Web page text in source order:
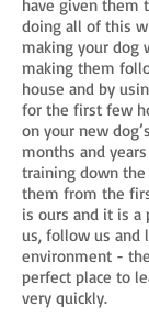
have given them
doing all of this
making your dog
making them
house and by
for the first few
on your new
months and
training down the
them from the
is ours and it is a
us, follow us and
environment -
perfect place to
very quickly.